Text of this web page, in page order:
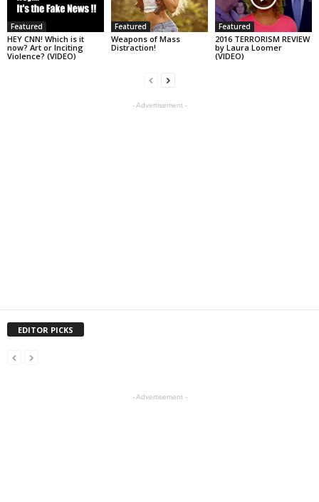
Featured
HEY CNN! Which is it
now? Art or Inciting
Violence? (VIDEO)
Featured
Weapons of Mass
Distraction!
Featured
2016 TERRORISM REVIEW
by Laura Loomer
(VIDEO)
- Advertisement -
EDITOR PICKS
- Advertisement -